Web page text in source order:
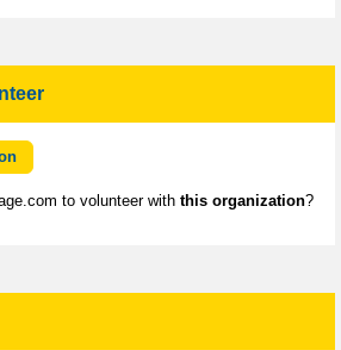
to volunteer with this organization?